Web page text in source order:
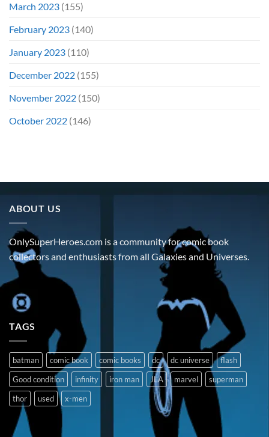
March 2023 (155)
February 2023 (140)
January 2023 (110)
December 2022 (155)
November 2022 (150)
October 2022 (146)
ABOUT US
OnlySuperHeroes.com is a community for comic book
collectors and enthusiasts from all Galaxies and Universes.
TAGS
batman comic book comic books dc dc universe
flash
Good condition
infinity iron man JLA marvel
superman
thor
used x-men